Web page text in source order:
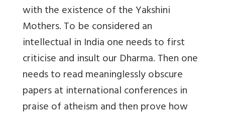
with the existence of the Yakshini
Mothers. To be considered an
intellectual in India one needs to first
criticise and insult our Dharma. Then one
needs to read meaninglessly obscure
papers at international conferences in
praise of atheism and then prove how